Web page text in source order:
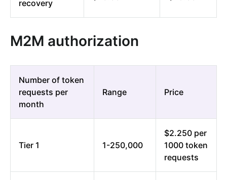
recovery
M2M authorization
Number of token
requests per
month
Range Price
Tier 1 1-250,000
$2.250 per
1000 token
requests